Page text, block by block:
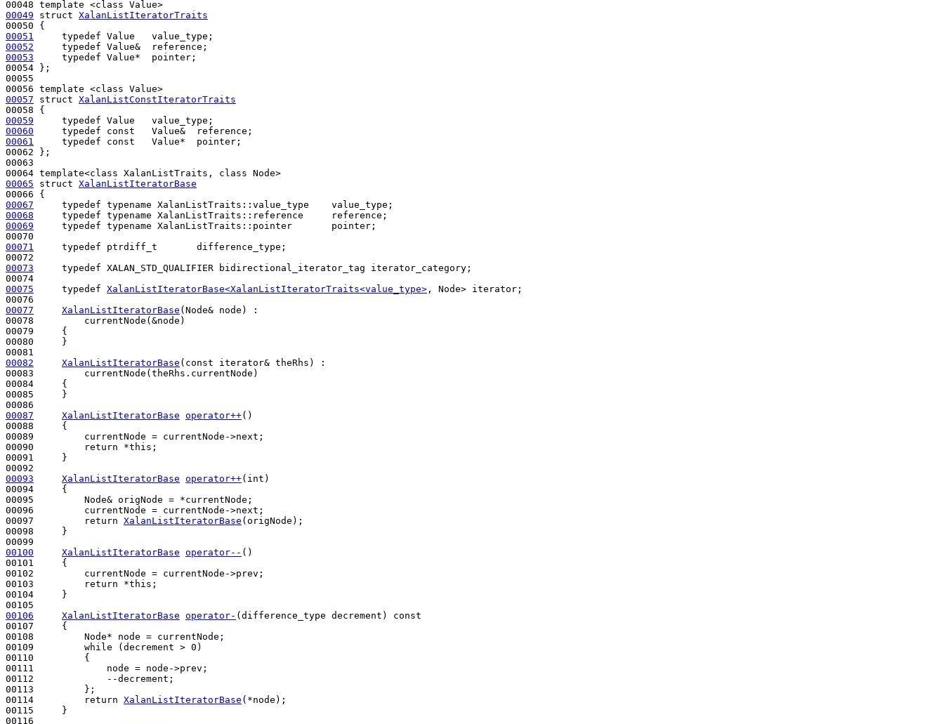
00049
struct XalanListIteratorTraits
00051
typedef
00052
typedef
00053
typedef Value*  pointer;
00054 };
00055
00057
struct XalanListConstIteratorTraits
00059
typedef
00060
typedef const
00061
typedef const
   Value*  pointer;
00062 };
00063
00065
struct XalanListIteratorBase
00067
typedef typename
00068
typedef typename
00069
typedef typename XalanListTraits::pointer       pointer;
00071
typedef ptrdiff_t       difference_type;
00073
typedef XALAN_STD_QUALIFIER bidirectional_iterator_tag iterator_category;
00075
typedef XalanListIteratorBase<XalanListIteratorTraits<value_type> , Node> iterator;
00077
XalanListIteratorBase (Node& node) :
00078         currentNode(&node)
00079     {
00080     }
00082
XalanListIteratorBase ( const iterator& theRhs) :
00083         currentNode(theRhs.currentNode)
00084     {
00085     }
00087
XalanListIteratorBase operator++()
00088
{
00089         currentNode = currentNode->next;
00090
return *this ;
00091     }
00093
XalanListIteratorBase operator++( int )
00094
{
00095         Node& origNode = *currentNode;
00096         currentNode = currentNode->next;
00097
return XalanListIteratorBase (origNode);
00098     }
00100
XalanListIteratorBase operator-- ()
00101
{
00102         currentNode = currentNode->prev;
00103
return *this ;
00104     }
00106
XalanListIteratorBase operator- (difference_type decrement)
const
00107
{
00108         Node* node = currentNode;
00109 while (decrement > 0)
00110         {
00111             node = node->prev;
00112             --decrement;
00113         };
00114
return XalanListIteratorBase (*node);
00115     }